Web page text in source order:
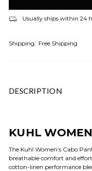
Usually ships within 24
Shipping: Free Shipping
DESCRIPTION
KUHL
The Kuhl Women’s Cabo
breathable comfort and
cotton-linen performance